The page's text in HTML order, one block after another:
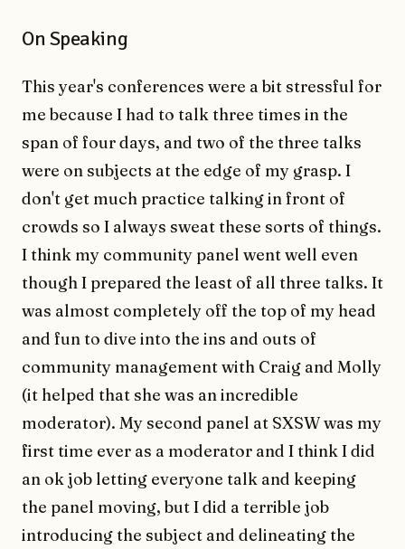
On Speaking
This year's conferences were a bit stressful for
me because I had to talk three times in the
span of four days, and two of the three talks
were on subjects at the edge of my grasp. I
don't get much practice talking in front of
crowds so I always sweat these sorts of things.
I think my community panel went well even
though I prepared the least of all three talks. It
was almost completely off the top of my head
and fun to dive into the ins and outs of
community management with Craig and Molly
(it helped that she was an incredible
moderator). My second panel at SXSW was my
first time ever as a moderator and I think I did
an ok job letting everyone talk and keeping
the panel moving, but I did a terrible job
introducing the subject and delineating the